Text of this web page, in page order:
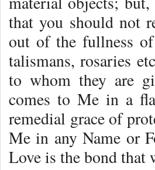
that you should not
out of the fullness
talismans, rosaries
to whom they are
comes to Me in a
remedial grace of
Me in any Name or
Love is the bond that